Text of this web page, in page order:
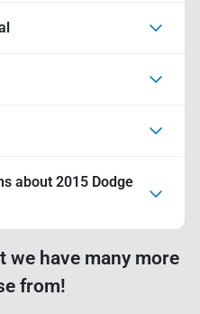
about 2015 Dodge
we have many more
from!